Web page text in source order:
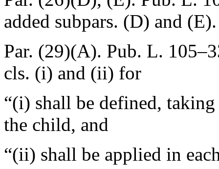
added subpars. (D) and (E).
Par. (29)(A). Pub. L.
cls. (i) and (ii) for
“(i) shall be defined,
the child, and
“(ii) shall be applied in